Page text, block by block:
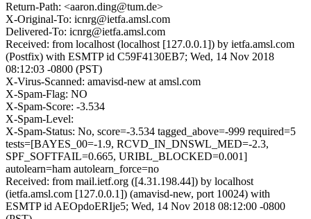
Return-Path: <aaron.ding@tum.de>
X-Original-To: icnrg@ietfa.amsl.com
Delivered-To: icnrg@ietfa.amsl.com
Received: from localhost (localhost [127.0.0.1]) by ietfa.amsl.com
(Postfix) with ESMTP id C59F4130EB7; Wed, 14 Nov 2018
08:12:03 -0800 (PST)
X-Virus-Scanned: amavisd-new at amsl.com
X-Spam-Flag: NO
X-Spam-Score: -3.534
X-Spam-Level:
X-Spam-Status: No, score=-3.534 tagged_above=-999 required=5
tests=[BAYES_00=-1.9, RCVD_IN_DNSWL_MED=-2.3,
SPF_SOFTFAIL=0.665, URIBL_BLOCKED=0.001]
autolearn=ham autolearn_force=no
Received: from mail.ietf.org ([4.31.198.44]) by localhost
(ietfa.amsl.com [127.0.0.1]) (amavisd-new, port 10024) with
ESMTP id AEOpdoERIje5; Wed, 14 Nov 2018 08:12:00 -0800